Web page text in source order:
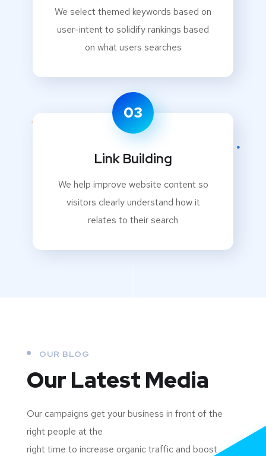
We select themed keywords based on
user-intent to solidify rankings based
on what users searches
03
Link Building
We help improve website content so
visitors clearly understand how it
relates to their search
OUR BLOG
Our Latest Media
Our campaigns get your business in front of the
right people at the
right time to increase organic traffic and boost